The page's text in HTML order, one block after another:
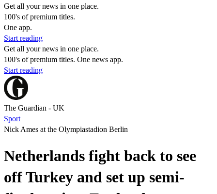
Get all your news in one place.
100's of premium titles.
One app.
Start reading
Get all your news in one place.
100's of premium titles. One news app.
Start reading
The Guardian - UK
Sport
Nick Ames at the Olympiastadion Berlin
Netherlands fight back to see
off Turkey and set up semi-